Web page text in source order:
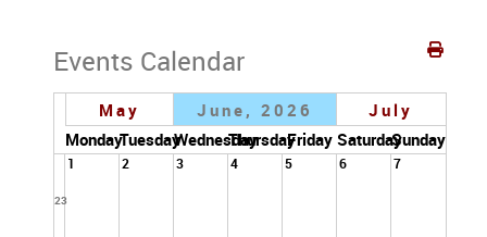
Events Calendar
May June, 2026
July
MondayTuesdayWednesdayThursdayFriday SaturdaySunday
23
1 2 3 4 5 6 7